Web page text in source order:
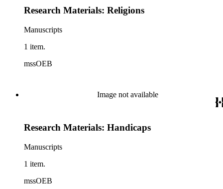
Research Materials: Religions
Manuscripts
1 item.
mssOEB
Image not available
Research Materials: Handicaps
Manuscripts
1 item.
mssOEB